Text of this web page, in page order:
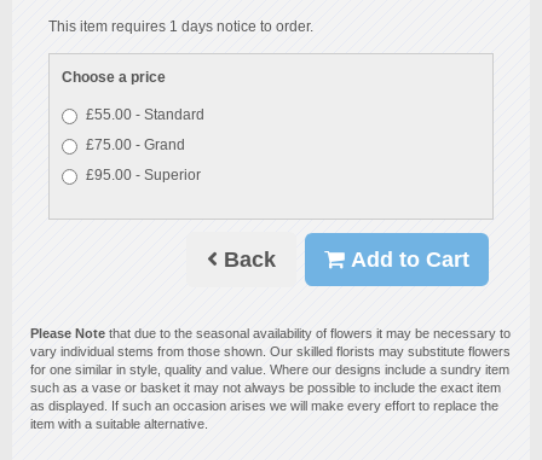
This item requires 1 days notice to order.
Choose a price
£55.00 - Standard
£75.00 - Grand
£95.00 - Superior
Back Add to Cart
Please Note that due to the seasonal availability of flowers it may be necessary to
vary individual stems from those shown. Our skilled florists may substitute flowers
for one similar in style, quality and value. Where our designs include a sundry item
such as a vase or basket it may not always be possible to include the exact item
as displayed. If such an occasion arises we will make every effort to replace the
item with a suitable alternative.